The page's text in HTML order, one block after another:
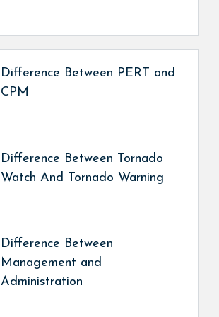
Difference Between PERT and
CPM
Difference Between Tornado
Watch And Tornado Warning
Difference Between
Management and
Administration